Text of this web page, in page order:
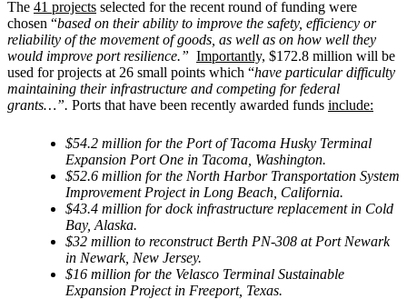
The 41 projects selected for the recent round of funding were
chosen “based on their ability to improve the safety, efficiency or
reliability of the movement of goods, as well as on how well they
would improve port resilience.” Importantly, $172.8 million will be
used for projects at 26 small points which “have particular difficulty
maintaining their infrastructure and competing for federal
grants…”. Ports that have been recently awarded funds include:
$54.2 million for the Port of Tacoma Husky Terminal
Expansion Port One in Tacoma, Washington.
$52.6 million for the North Harbor Transportation System
Improvement Project in Long Beach, California.
$43.4 million for dock infrastructure replacement in Cold
Bay, Alaska.
$32 million to reconstruct Berth PN-308 at Port Newark
in Newark, New Jersey.
$16 million for the Velasco Terminal Sustainable
Expansion Project in Freeport, Texas.